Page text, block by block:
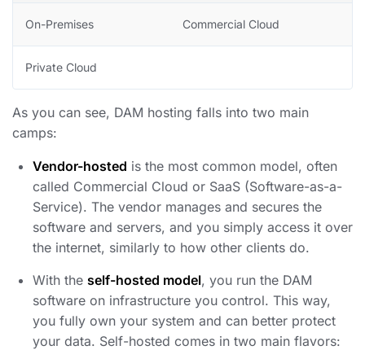
On-Premises Commercial Cloud
Private Cloud
As you can see, DAM hosting falls into two main
camps:
Vendor-hosted is the most common model, often
called Commercial Cloud or SaaS (Software-as-a-
Service). The vendor manages and secures the
software and servers, and you simply access it over
the internet, similarly to how other clients do.
With the self-hosted model, you run the DAM
software on infrastructure you control. This way,
you fully own your system and can better protect
your data. Self-hosted comes in two main flavors: